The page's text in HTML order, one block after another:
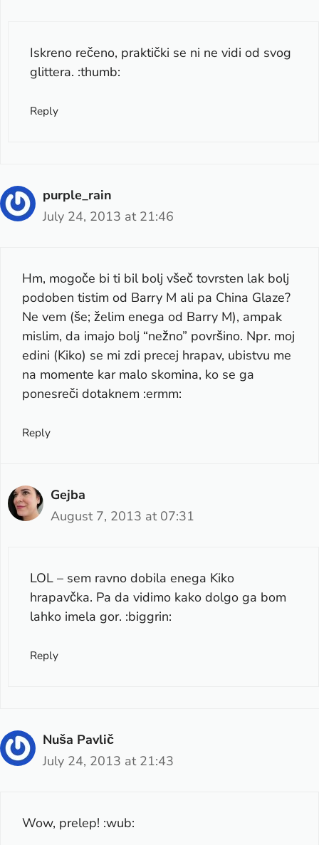
Iskreno rečeno, praktički se ni ne vidi od svog
glittera. :thumb:
Reply
purple_rain
July 24, 2013 at 21:46
Hm, mogoče bi ti bil bolj všeč tovrsten lak bolj
podoben tistim od Barry M ali pa China Glaze?
Ne vem (še; želim enega od Barry M), ampak
mislim, da imajo bolj “nežno” površino. Npr. moj
edini (Kiko) se mi zdi precej hrapav, ubistvu me
na momente kar malo skomina, ko se ga
ponesreči dotaknem :ermm:
Reply
Gejba
August 7, 2013 at 07:31
LOL – sem ravno dobila enega Kiko
hrapavčka. Pa da vidimo kako dolgo ga bom
lahko imela gor. :biggrin:
Reply
Nuša Pavlič
July 24, 2013 at 21:43
Wow, prelep! :wub: